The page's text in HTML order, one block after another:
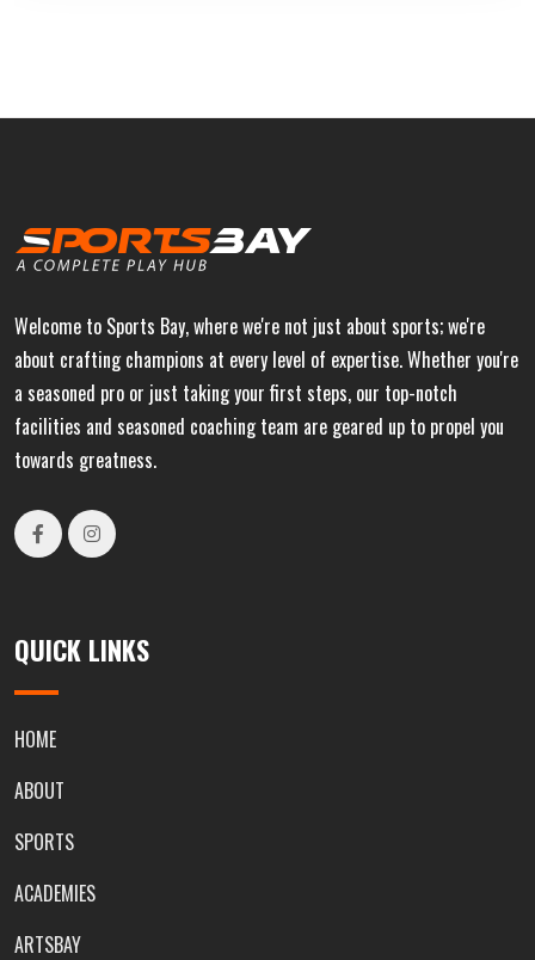
Welcome to Sports Bay, where we're not just about sports; we're
about crafting champions at every level of expertise. Whether you're
a seasoned pro or just taking your first steps, our top-notch
facilities and seasoned coaching team are geared up to propel you
towards greatness.
QUICK LINKS
HOME
ABOUT
SPORTS
ACADEMIES
ARTSBAY